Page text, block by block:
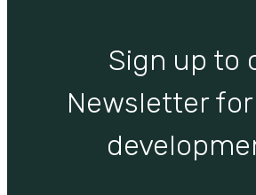
Sign up to
Newsletter